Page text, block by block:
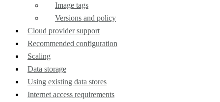
Image tags
Versions and policy
Cloud provider support
Recommended configuration
Scaling
Data storage
Using existing data stores
Internet access requirements